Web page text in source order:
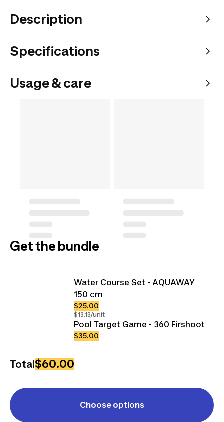
Description
Specifications
Usage & care
Get the bundle
Water Course Set - AQUAWAY
150 cm
$25.00
$13.13/unit
Pool Target Game - 360 Firshoot
$35.00
Total$60.00
Choose options